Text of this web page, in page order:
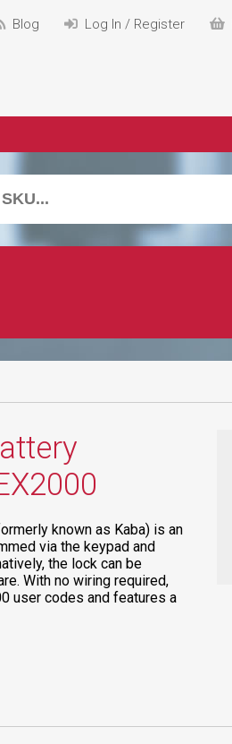
Blog Log In / Register
known as Kaba) is an
via the keypad and
the lock can be
With no wiring required,
user codes and features a